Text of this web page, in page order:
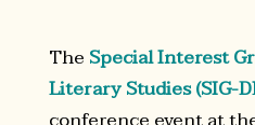
The Special Interest
Literary Studies (SIG-